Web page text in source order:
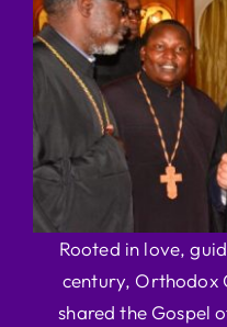
Rooted in love,
century, Orthodox
shared the Gospel